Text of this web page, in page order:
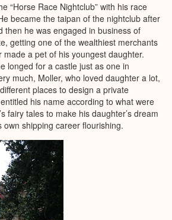
“Horse Race Nightclub” with his race
became the taipan of the nightclub after
then he was engaged in business of
getting one of the wealthiest merchants
made a pet of his youngest daughter.
longed for a castle just as one in
much, Moller, who loved daughter a lot,
places to design a private
his name according to what were
fairy tales to make his daughter’s dream
shipping career flourishing.